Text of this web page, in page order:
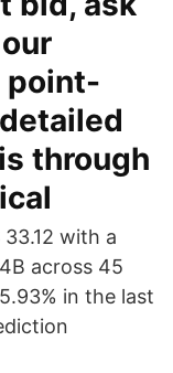
point-
through
with a
across 45
in the last